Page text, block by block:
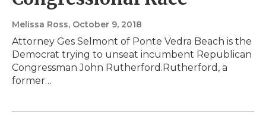
Melissa Ross, October 9, 2018
Attorney Ges Selmont of Ponte Vedra Beach is the
Democrat trying to unseat incumbent Republican
Congressman John Rutherford.Rutherford, a
former…